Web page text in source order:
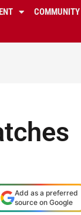
COMMUNITY
Add as a preferred
source on Google